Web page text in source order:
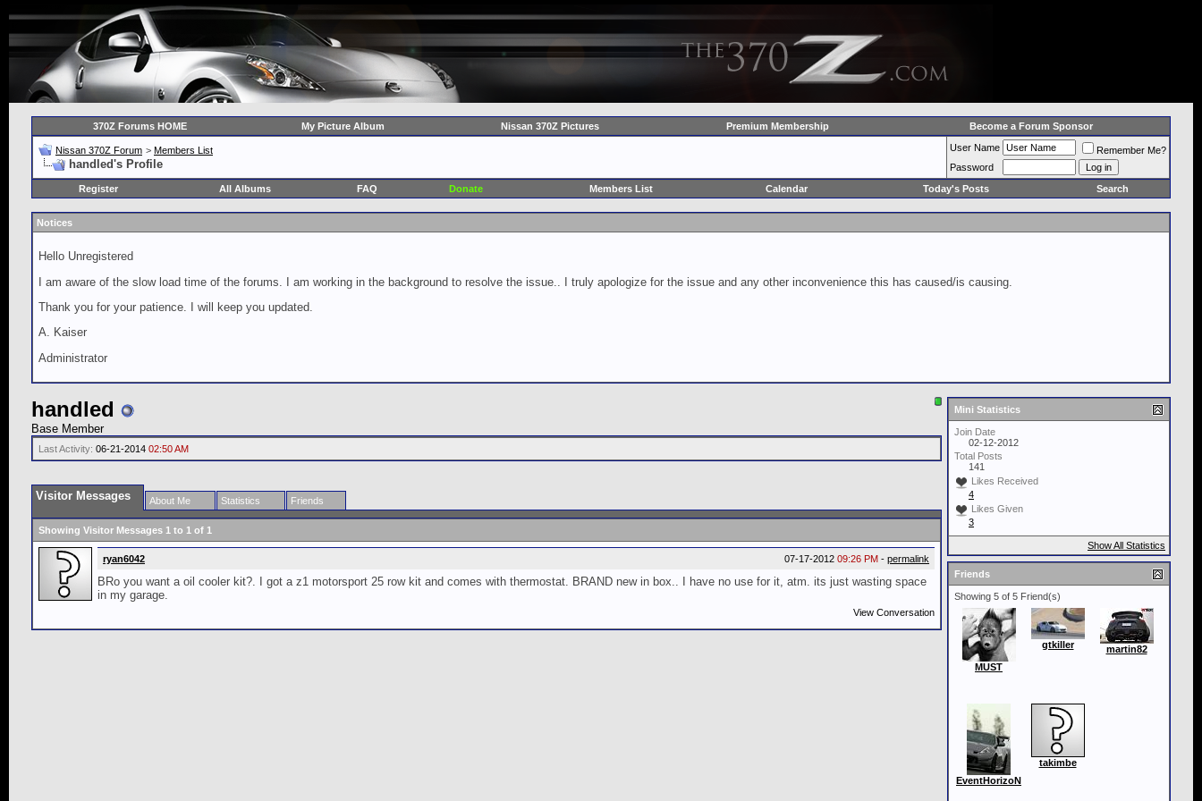
370Z Forums HOME My Picture Album Nissan 370Z Pictures Premium Membership Become a Forum Sponsor
Nissan 370Z Forum > Members List
handled's Profile
User Name
Remember Me?
Password
Register
All Albums FAQ Donate Members List Calendar Today's Posts Search
Notices
Hello Unregistered
I am aware of the slow load time of the forums. I am working in the background to resolve the issue.. I truly apologize for the issue and any other inconvenience this has caused/is causing.
Thank you for your patience. I will keep you updated.
A. Kaiser
Administrator
handled
Base Member
Last Activity: 06-21-2014 02:50 AM
Visitor Messages About Me Statistics Friends
Showing Visitor Messages 1 to 1 of 1
07-17-2012 09:26 PM - permalink
ryan6042
BRo you want a oil cooler kit?. I got a z1 motorsport 25 row kit and comes with thermostat. BRAND new in box.. I have no use for it, atm. its just wasting space
in my garage.
View Conversation
Mini Statistics
Join Date
02-12-2012
Total Posts
141
Likes Received
4
Likes Given
3
Show All Statistics
Friends
Showing 5 of 5 Friend(s)
MUST
gtkiller martin82
EventHorizoN
takimbe